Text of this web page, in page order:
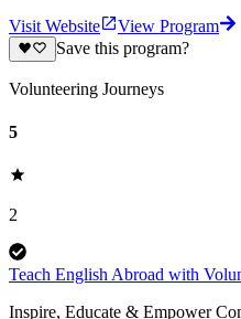
Visit Website
View Program
Save this program?
Volunteering Journeys
5
2
Teach English Abroad with
Inspire, Educate & Empower